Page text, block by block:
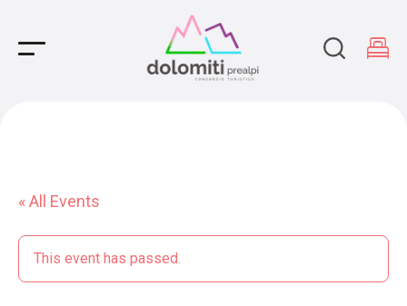
Main Navigation
« All Events
This event has passed.